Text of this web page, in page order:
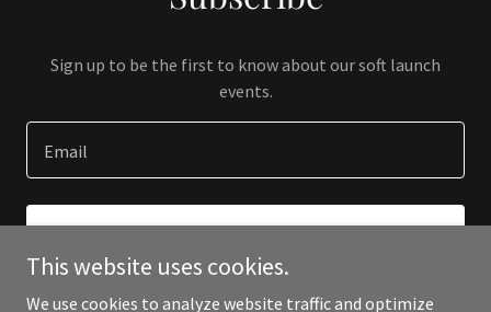
Sign up to be the first to know about our soft launch
events.
Email
This website uses cookies.
We use cookies to analyze website traffic and optimize